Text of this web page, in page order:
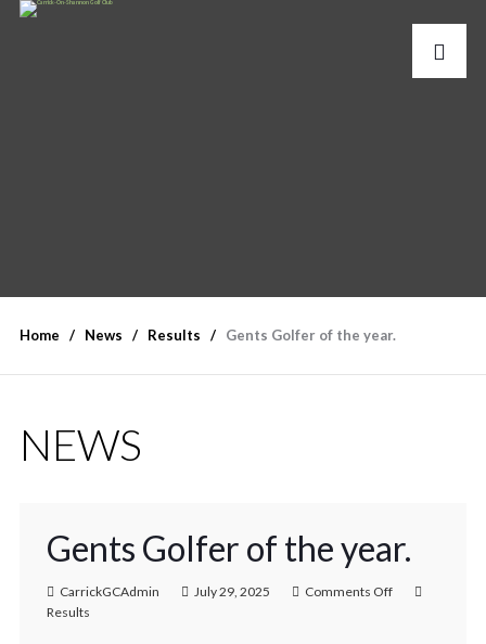
Home News Results Gents Golfer of the year.
NEWS
Gents Golfer of the year.
CarrickGCAdmin July 29, 2025
Comments Off
Results